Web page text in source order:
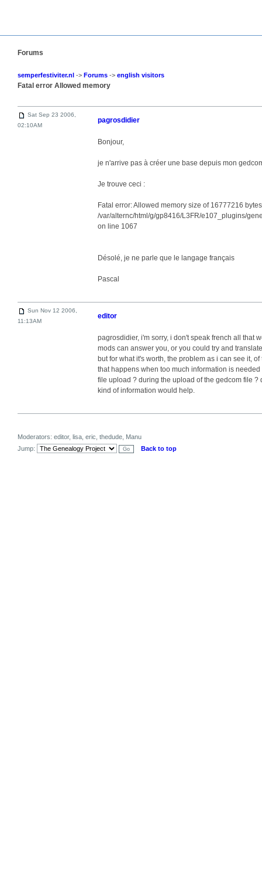
Forums
semperfestiviter.nl -> Forums -> english visitors
Fatal error Allowed memory
Sat Sep 23 2006,
02:10AM
pagrosdidier
Bonjour,
je n'arrive pas à créer une base depuis mon
Je trouve ceci :
Fatal error: Allowed memory size of 16777216
/var/alternc/html/g/gp8416/L3FR/e107_plugins/
on line 1067
Désolé, je ne parle que le langage français
Pascal
Sun Nov 12 2006,
11:13AM
editor
pagrosdidier, i'm sorry, i don't speak french all that
mods can answer you, or you could try and
but for what it's worth, the problem as i can see it,
that happens when too much information is
file upload ? during the upload of the gedcom file ?
kind of information would help.
Moderators: editor, lisa, eric, thedude, Manu
Jump:
Back to top